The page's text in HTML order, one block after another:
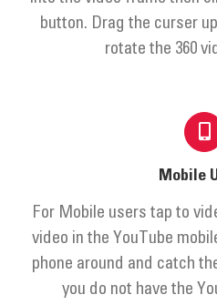
Get
button. Drag the curser
rotate the 360
Mobile
For Mobile users tap to
video in the YouTube
phone around and catch
you do not have the